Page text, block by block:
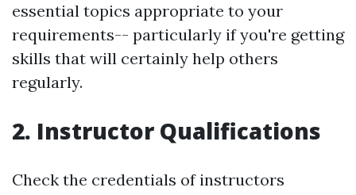
essential topics appropriate to your
requirements-- particularly if you're getting
skills that will certainly help others
regularly.
2. Instructor Qualifications
Check the credentials of instructors